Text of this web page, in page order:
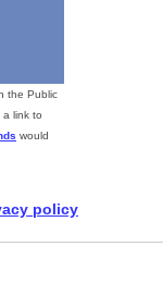
the Public
link to
would
policy